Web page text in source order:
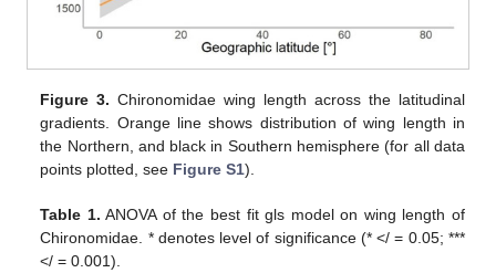
Figure 3. Chironomidae wing length across the latitudinal
gradients. Orange line shows distribution of wing length in
the Northern, and black in Southern hemisphere (for all data
points plotted, see Figure S1).
Table 1. ANOVA of the best fit gls model on wing length of
Chironomidae. * denotes level of significance (* </ = 0.05; ***
</ = 0.001).